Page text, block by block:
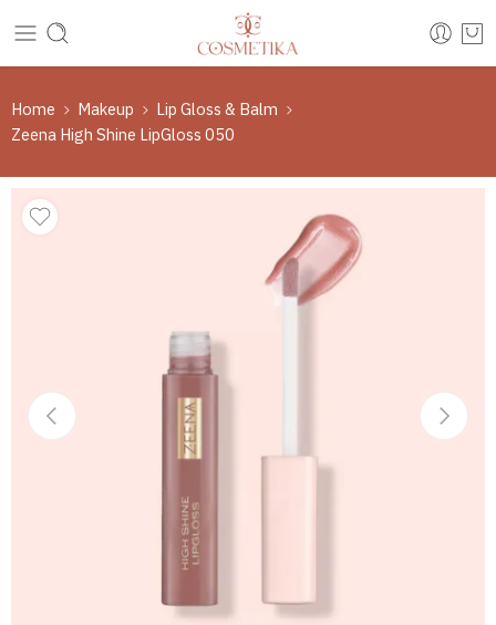
Home Makeup
Lip Gloss & Balm
Zeena High Shine LipGloss 050